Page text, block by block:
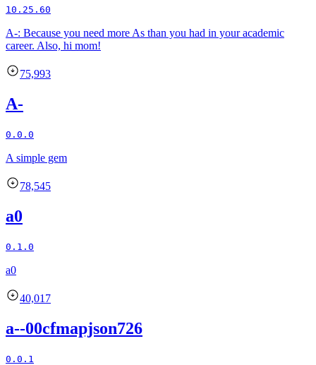
10.25.60
A-: Because you need more As than you had in your academic
career. Also, hi mom!
75,993
A-
0.0.0
A simple gem
78,545
a0
0.1.0
a0
40,017
a--00cfmapjson726
0.0.1